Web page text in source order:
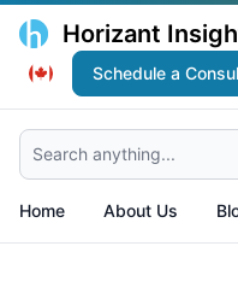
Horizant
Schedule a
Search anything...
Home About Us